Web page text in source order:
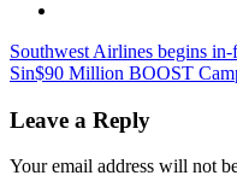
bali
tourism
tourist
travel
Post
navigation
Previous
Post:
Southwest Airlines begins
Next
Sin$90 Million BOOST
Leave a Reply
Your email address will not